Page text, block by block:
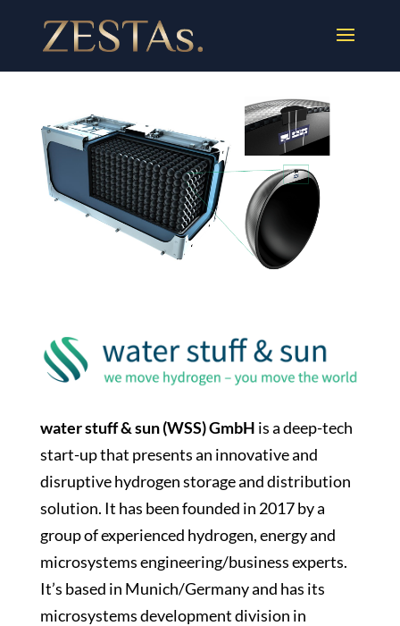
water stuff & sun (WSS)GmbH is a deep-tech
start-up that presents an innovative and
disruptive hydrogen storage and distribution
solution. It has been founded in 2017 by a
group of experienced hydrogen, energy and
microsystems engineering/business experts.
It’s based in Munich/Germany and has its
microsystems development division in